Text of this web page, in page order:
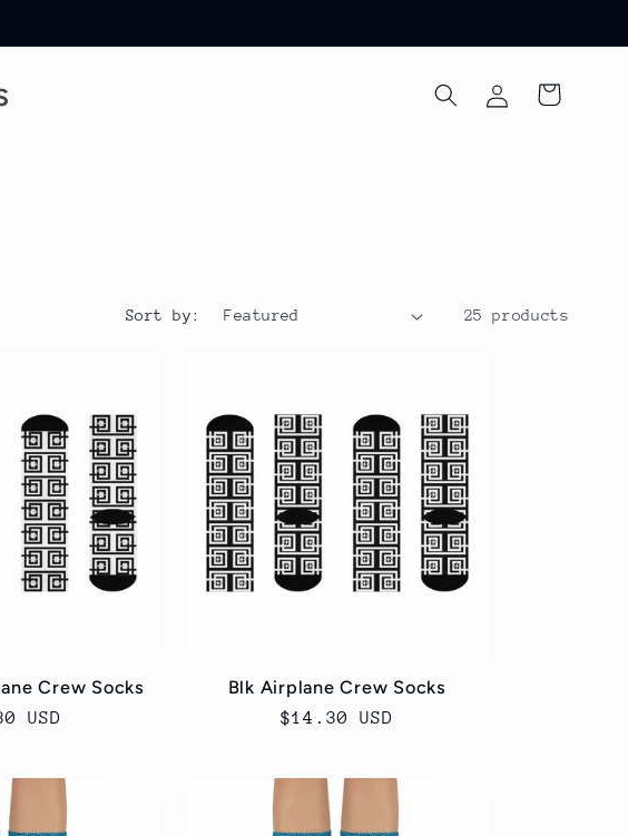
in
Cart
Sort by: 25 products
Crew Socks
USD
Blk Airplane Crew Socks
Regular
$14.30 USD